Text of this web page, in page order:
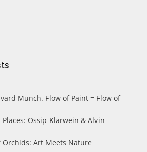
Munch. Flow of Paint = Flow of
Ossip Klarwein & Alvin
Orchids: Art Meets Nature